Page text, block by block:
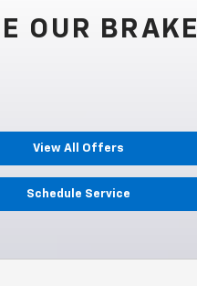
OUR BRAKE
View All Offers
Schedule Service